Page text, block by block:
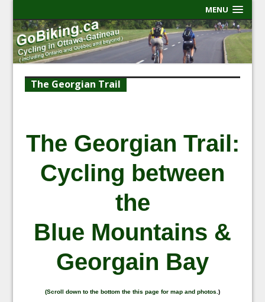
MENU
The Georgian Trail
The Georgian Trail:
Cycling between
the
Blue Mountains &
Georgain Bay
(Scroll down to the bottom the this page for map and photos. )